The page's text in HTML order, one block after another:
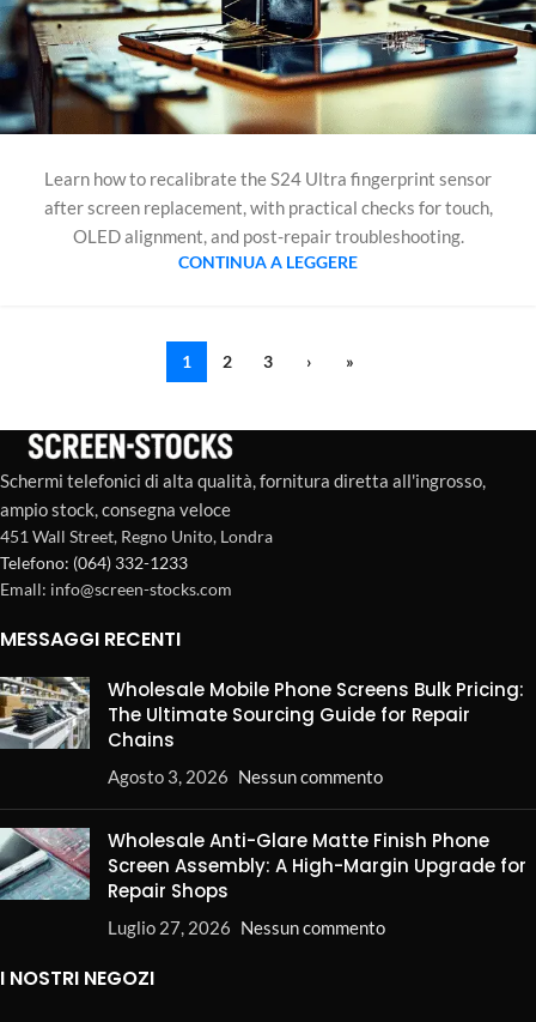
Learn how to recalibrate the S24 Ultra fingerprint sensor
after screen replacement, with practical checks for touch,
OLED alignment, and post-repair troubleshooting.
CONTINUA A LEGGERE
1 2 3 › »
Schermi telefonici di alta qualità, fornitura diretta all'ingrosso,
ampio stock, consegna veloce
451 Wall Street, Regno Unito, Londra
Telefono: (064) 332-1233
Emall: info@screen-stocks.com
MESSAGGI RECENTI
Wholesale Mobile Phone Screens Bulk Pricing:
The Ultimate Sourcing Guide for Repair
Chains
Agosto 3, 2026 Nessun commento
Wholesale Anti-Glare Matte Finish Phone
Screen Assembly: A High-Margin Upgrade for
Repair Shops
Luglio 27, 2026 Nessun commento
I NOSTRI NEGOZI